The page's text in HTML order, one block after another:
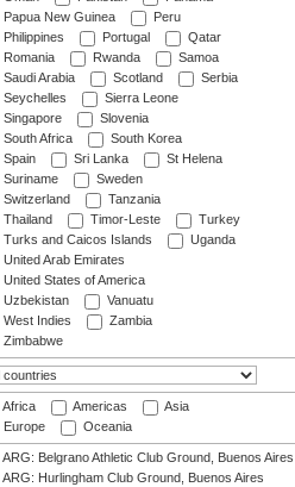
Papua New Guinea
Peru
Philippines
Portugal
Qatar
Romania
Rwanda
Samoa
Saudi Arabia
Scotland
Serbia
Seychelles
Sierra Leone
Singapore
Slovenia
South Africa
South Korea
Spain
Sri Lanka
St Helena
Suriname
Sweden
Switzerland
Tanzania
Thailand
Timor-Leste
Turkey
Turks and Caicos Islands
Uganda
United Arab Emirates
United States of America
Uzbekistan
Vanuatu
West Indies
Zambia
Zimbabwe
Africa Americas
Asia
Europe
Oceania
ARG: Belgrano Athletic Club Ground, Buenos Aires
ARG: Hurlingham Club Ground, Buenos Aires